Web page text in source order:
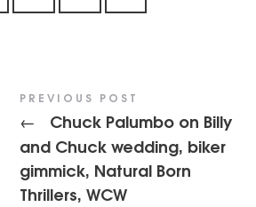
PREVIOUS POST
←
Chuck Palumbo on Billy
and Chuck wedding, biker
gimmick, Natural Born
Thrillers, WCW